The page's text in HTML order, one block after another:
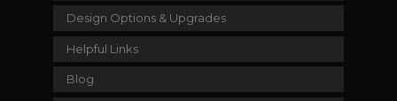
Design Options & Upgrades
Helpful Links
Blog